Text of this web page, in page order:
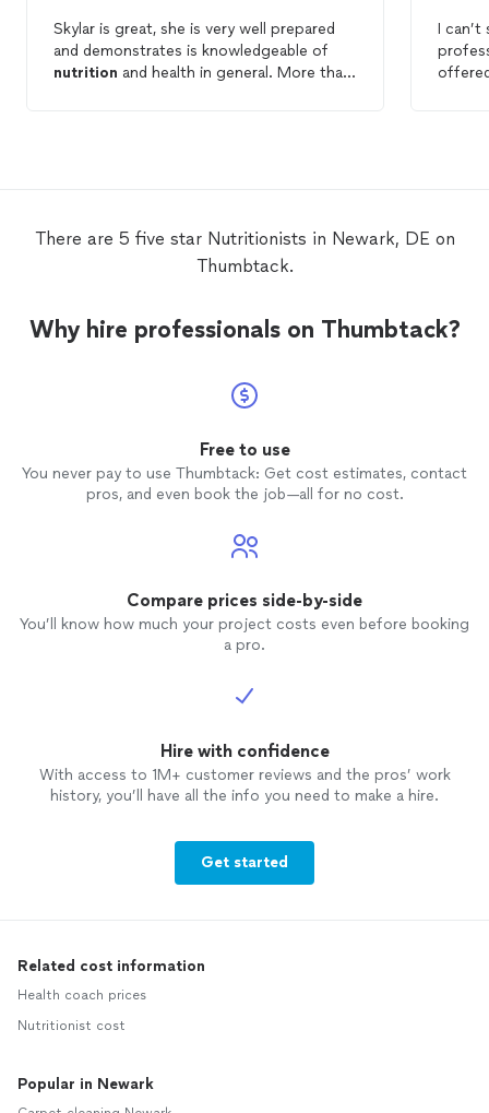
Skylar is great, she is very well prepared
and demonstrates is knowledgeable of
nutrition and health in general. More than
general. I strongly recommend her!!
I
she
There are 5 five star Nutritionists in Newark, DE on
Thumbtack.
Why hire professionals on Thumbtack?
Free to use
You never pay to use Thumbtack: Get cost estimates, contact
pros, and even book the job—all for no cost.
Compare prices side-by-side
You’ll know how much your project costs even before booking
a pro.
Hire with confidence
With access to 1M+ customer reviews and the pros’ work
history, you’ll have all the info you need to make a hire.
Get started
Related cost information
Health coach prices
Nutritionist cost
Popular in Newark